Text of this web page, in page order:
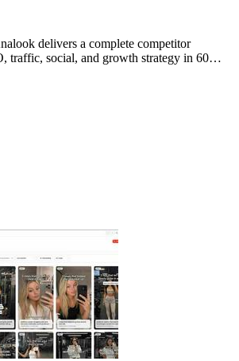
delivers a complete competitor
traffic, social, and growth strategy in 60